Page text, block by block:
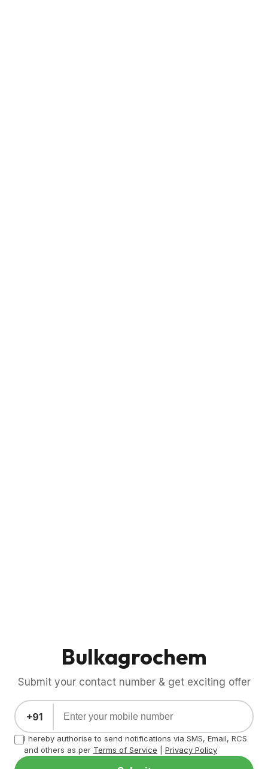
Bulkagrochem
Submit your contact number & get exciting offer
+91
I hereby authorise to send notifications via SMS, Email, RCS
and others as per Terms of Service Privacy Policy